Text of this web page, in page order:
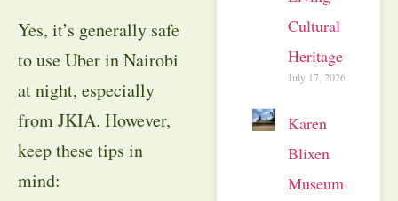
Yes, it’s generally safe
to use Uber in Nairobi
at night, especially
from JKIA. However,
keep these tips in
mind:
Cultural
Heritage
July 17, 2026
Karen
Blixen
Museum